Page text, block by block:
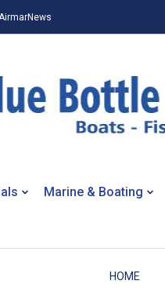
News
Marine & Boating
HOME